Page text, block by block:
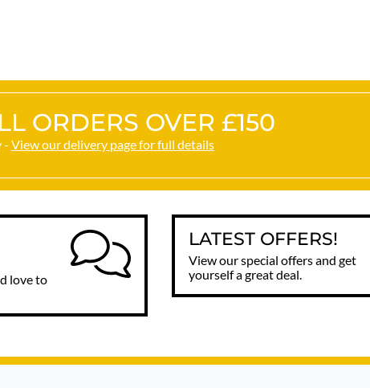
ORDERS OVER £150
- View our delivery page for full details
love to
LATEST OFFERS!
View our special offers and get
yourself a great deal.